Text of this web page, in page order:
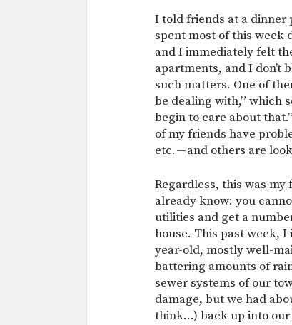
I told friends at a dinner
spent most of this week
and I immediately felt
apartments, and I don’t
such matters. One of
be dealing with,” which
begin to care about
of my friends have
etc. — and others are
Regardless, this was
already know: you
utilities and get a
house. This past week,
year-old, mostly well-
battering amounts of
sewer systems of our
damage, but we had
think…) back up into our